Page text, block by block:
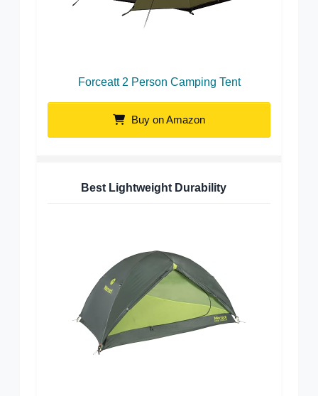
Forceatt 2 Person Camping Tent
Buy on Amazon
Best Lightweight Durability